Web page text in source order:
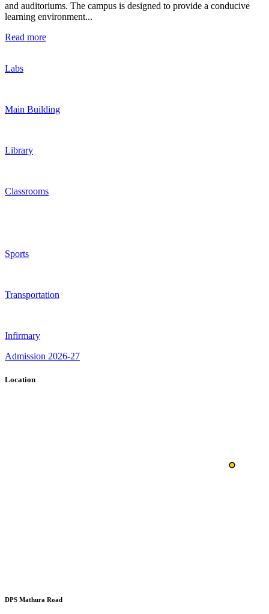
and auditoriums. The campus is designed to provide a conducive
learning environment...
Read more
Labs
Main Building
Library
Classrooms
Sports
Transportation
Infirmary
Admission 2026-27
Location
DPS Mathura Road